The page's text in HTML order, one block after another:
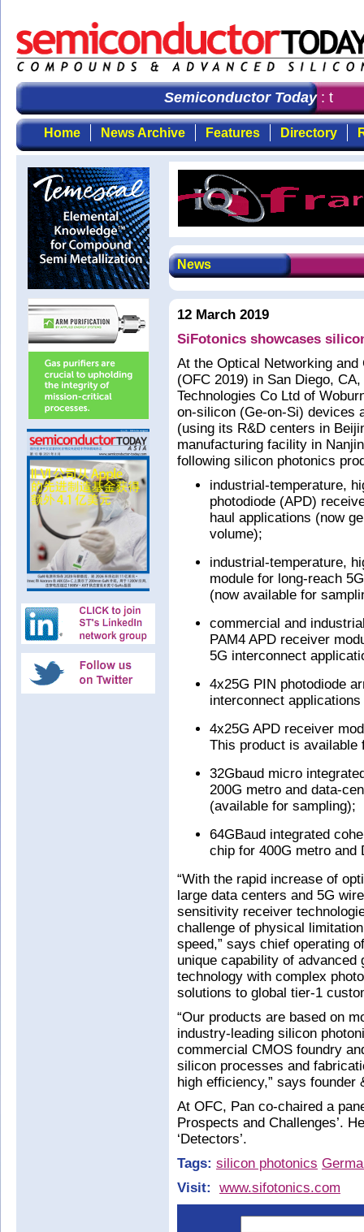
Semiconductor Today: the
Home News Archive Features Directory
News
12 March 2019
SiFotonics showcases
At the Optical Networking
(OFC 2019) in San Diego,
Technologies Co Ltd of
on-silicon (Ge-on-Si) devices
(using its R&D centers in
manufacturing facility in
following silicon photonics
industrial-temperature,
photodiode (APD)
haul applications (now
volume);
industrial-temperature,
module for long-reach
(now available for
commercial and
PAM4 APD receiver
5G interconnect
4x25G PIN photodiode
interconnect
4x25G APD receiver
This product is available
32Gbaud micro
200G metro and data-
(available for sampling);
64GBaud integrated
chip for 400G metro and
“With the rapid increase of
large data centers and 5G
sensitivity receiver
challenge of physical
speed,” says chief operating
unique capability of
technology with complex
solutions to global tier-1
“Our products are based on
industry-leading silicon
commercial CMOS foundry
silicon processes and
high efficiency,” says founder
At OFC, Pan co-chaired a
Prospects and Challenges’.
‘Detectors’.
Tags: silicon photonics
Visit:
www.sifotonics.com